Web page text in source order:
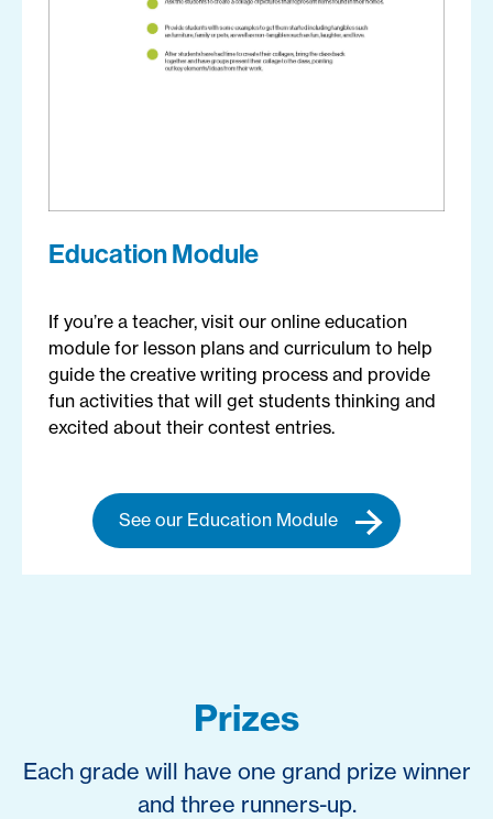
Education Module
If you’re a teacher, visit our online education
module for lesson plans and curriculum to help
guide the creative writing process and provide
fun activities that will get students thinking and
excited about their contest entries.
See our Education Module
Prizes
Each grade will have one grand prize winner
and three runners-up.